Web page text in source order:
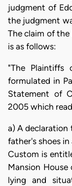
judgment of
the judgment
The claim of
is as follows:
"The Plaintiffs
formulated in
Statement of
2005 which
a) A
father's shoes
Custom is
Mansion
lying and